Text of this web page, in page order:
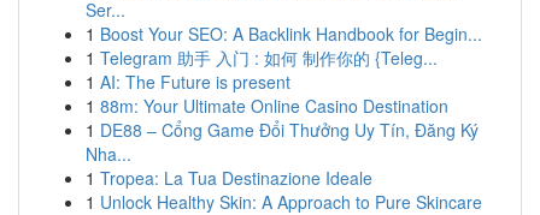
Ser...
1 Boost Your SEO: A Backlink Handbook for Begin...
1 Telegram 助手 入门 : 如何 制作你的 {Teleg...
1 AI: The Future is present
1 88m: Your Ultimate Online Casino Destination
1 DE88 – Cổng Game Đổi Thưởng Uy Tín, Đăng Ký
Nha...
1 Tropea: La Tua Destinazione Ideale
1 Unlock Healthy Skin: A Approach to Pure Skincare